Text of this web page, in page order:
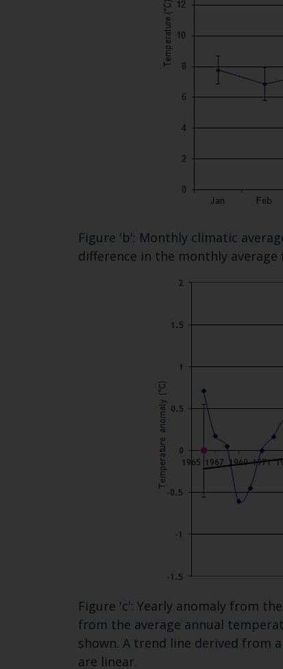
Figure 'b': Monthly climatic
difference in the monthly average
Figure 'c': Yearly anomaly from
from the average annual
shown. A trend line derived from
are linear.